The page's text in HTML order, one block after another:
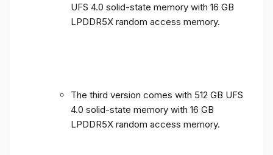
UFS 4.0 solid-state memory with 16 GB
LPDDR5X random access memory.
The third version comes with 512 GB UFS
4.0 solid-state memory with 16 GB
LPDDR5X random access memory.